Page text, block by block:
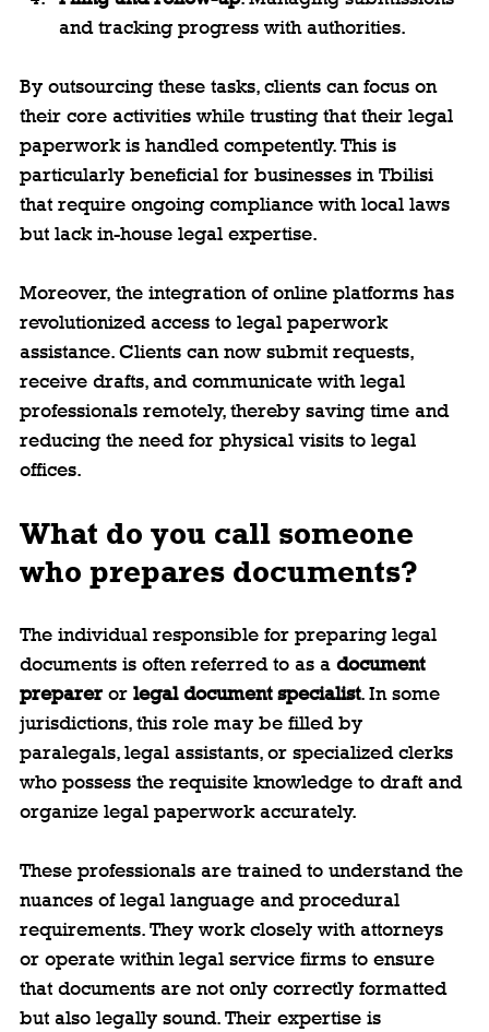
and tracking progress with authorities.
By outsourcing these tasks, clients can focus on
their core activities while trusting that their legal
paperwork is handled competently. This is
particularly beneficial for businesses in Tbilisi
that require ongoing compliance with local laws
but lack in-house legal expertise.
Moreover, the integration of online platforms has
revolutionized access to legal paperwork
assistance. Clients can now submit requests,
receive drafts, and communicate with legal
professionals remotely, thereby saving time and
reducing the need for physical visits to legal
offices.
What do you call someone
who prepares documents?
The individual responsible for preparing legal
documents is often referred to as a document
preparer or legal document specialist. In some
jurisdictions, this role may be filled by
paralegals, legal assistants, or specialized clerks
who possess the requisite knowledge to draft and
organize legal paperwork accurately.
These professionals are trained to understand the
nuances of legal language and procedural
requirements. They work closely with attorneys
or operate within legal service firms to ensure
that documents are not only correctly formatted
but also legally sound. Their expertise is